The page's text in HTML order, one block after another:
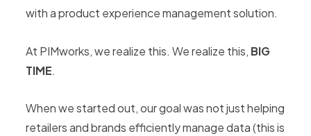
with a product experience management solution.
At PIMworks, we realize this. We realize this, BIG
TIME.
When we started out, our goal was not just helping
retailers and brands efficiently manage data (this is